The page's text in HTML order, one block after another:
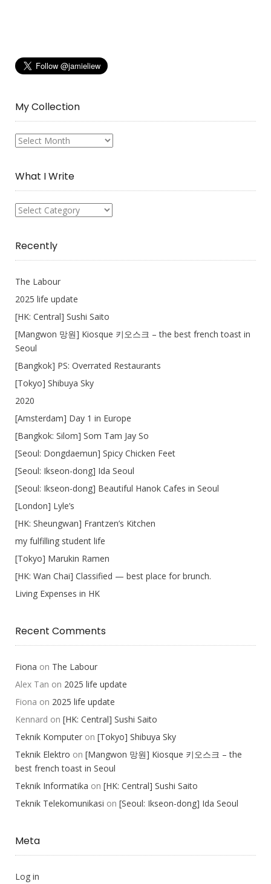
My Collection
My
What I Write
What
Recently
The Labour
2025 life update
[HK: Central] Sushi Saito
[Mangwon 망원] Kiosque 키오스크 – the best french toast in
Seoul
[Bangkok] PS: Overrated Restaurants
[Tokyo] Shibuya Sky
2020
[Amsterdam] Day 1 in Europe
[Bangkok: Silom] Som Tam Jay So
[Seoul: Dongdaemun] Spicy Chicken Feet
[Seoul: Ikseon-dong] Ida Seoul
[Seoul: Ikseon-dong] Beautiful Hanok Cafes in Seoul
[London] Lyle’s
[HK: Sheungwan] Frantzen’s Kitchen
my fulfilling student life
[Tokyo] Marukin Ramen
[HK: Wan Chai] Classified — best place for brunch.
Living Expenses in HK
Recent Comments
Fiona on The Labour
Alex Tan on 2025 life update
Fiona on 2025 life update
Kennard on [HK: Central] Sushi Saito
Teknik Komputer on [Tokyo] Shibuya Sky
Teknik Elektro on [Mangwon 망원] Kiosque 키오스크 – the
best french toast in Seoul
Teknik Informatika on [HK: Central] Sushi Saito
Teknik Telekomunikasi on [Seoul: Ikseon-dong] Ida Seoul
Meta
Log in